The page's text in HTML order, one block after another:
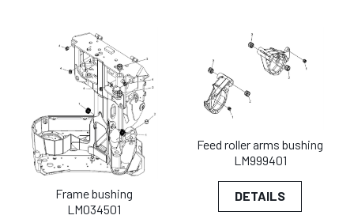
Frame bushing
LM034501
Feed roller arms bushing
LM999401
DETAILS